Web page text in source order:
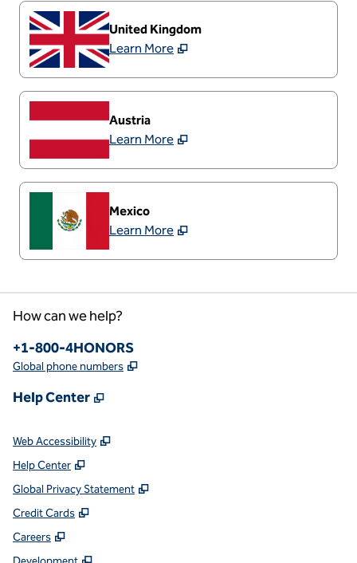
United Kingdom
Learn More
Austria
Learn More
Mexico
Learn More
How can we help?
Phone:
+1-800-4HONORS
Global phone numbers ,
Help Center ,
Web Accessibility ,
Help Center ,
Global Privacy Statement ,
Credit Cards ,
Careers ,
,